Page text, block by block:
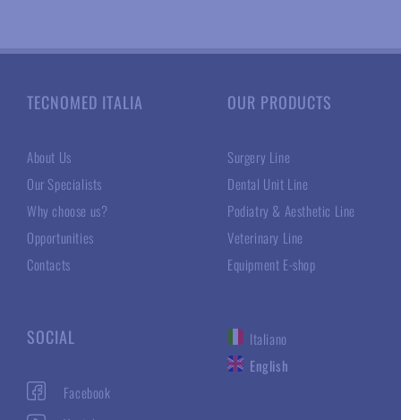
TECNOMED ITALIA
About Us
Our Specialists
Why choose us?
Opportunities
Contacts
OUR PRODUCTS
Surgery Line
Dental Unit Line
Podiatry & Aesthetic Line
Veterinary Line
Equipment E-shop
SOCIAL
Facebook
Italiano
English